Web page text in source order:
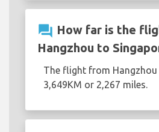
question_answer How far is the
Hangzhou to
The flight from Hangzhou
3,649KM or 2,267 miles.